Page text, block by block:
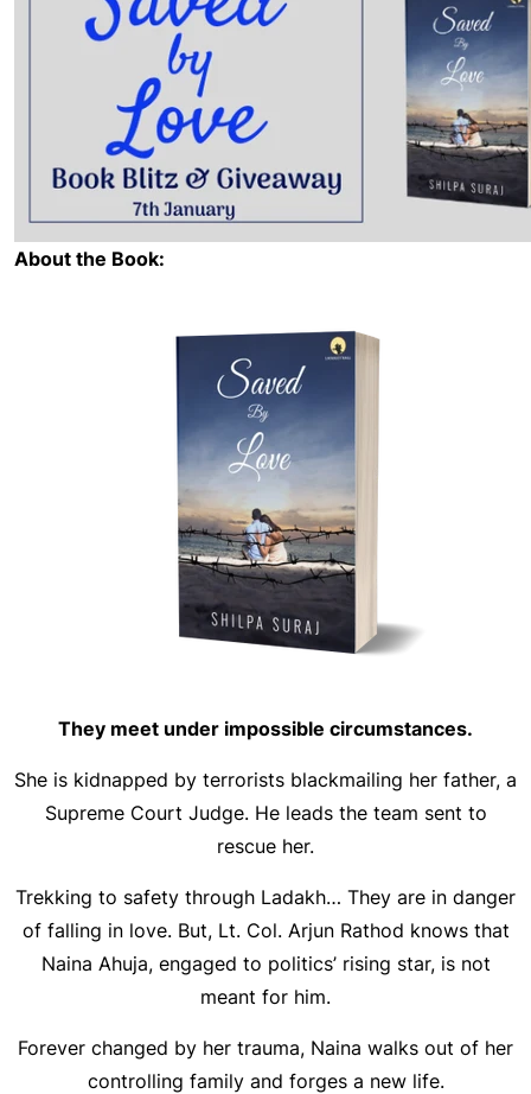
About the Book:
They meet under impossible circumstances.
She is kidnapped by terrorists blackmailing her father, a
Supreme Court Judge. He leads the team sent to
rescue her.
Trekking to safety through Ladakh… They are in danger
of falling in love. But, Lt. Col. Arjun Rathod knows that
Naina Ahuja, engaged to politics’ rising star, is not
meant for him.
Forever changed by her trauma, Naina walks out of her
controlling family and forges a new life.